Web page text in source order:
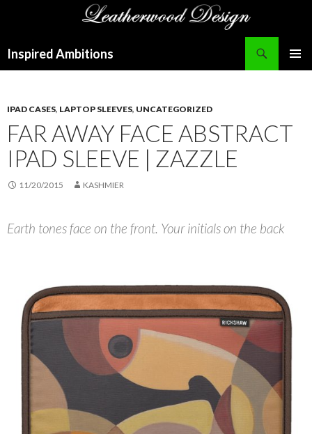
Inspired Ambitions
IPAD CASES, LAPTOP SLEEVES, UNCATEGORIZED
FAR AWAY FACE ABSTRACT
IPAD SLEEVE | ZAZZLE
11/20/2015 KASHMIER
Earth tones face on the front. Your initials on the back